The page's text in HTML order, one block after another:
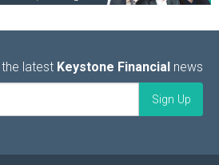
latest Keystone Financial news